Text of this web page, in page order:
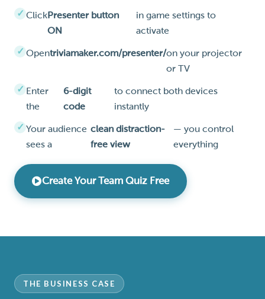
ClickPresenter button
ON
in game settings to
activate
Opentriviamaker.com/presenter/on your projector
or TV
Enter
the
6-digit
code
to connect both devices
instantly
Your audience
sees a
clean distraction-
free view
— you control
everything
Create Your Team Quiz Free
THE BUSINESS CASE